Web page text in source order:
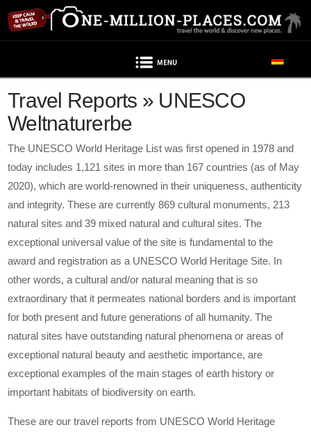
Travel Reports » UNESCO
Weltnaturerbe
The UNESCO World Heritage List was first opened in 1978 and
today includes 1,121 sites in more than 167 countries (as of May
2020), which are world-renowned in their uniqueness, authenticity
and integrity. These are currently 869 cultural monuments, 213
natural sites and 39 mixed natural and cultural sites. The
exceptional universal value of the site is fundamental to the
award and registration as a UNESCO World Heritage Site. In
other words, a cultural and/or natural meaning that is so
extraordinary that it permeates national borders and is important
for both present and future generations of all humanity. The
natural sites have outstanding natural phenomena or areas of
exceptional natural beauty and aesthetic importance, are
exceptional examples of the main stages of earth history or
important habitats of biodiversity on earth.
These are our travel reports from UNESCO World Heritage